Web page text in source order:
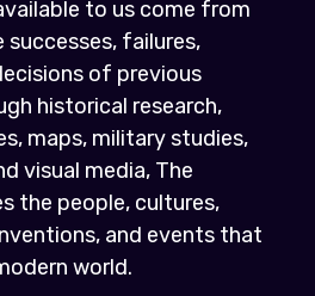
to us come from
failures,
of previous
historical research,
maps, military studies,
visual media, The
the people, cultures,
and events that
world.